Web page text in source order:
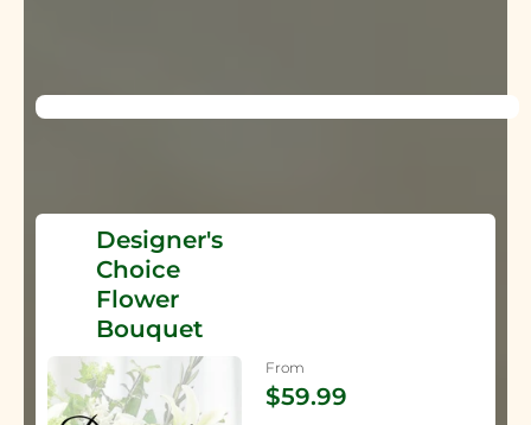
Designer's
Choice
Flower
Bouquet
From
$59.99